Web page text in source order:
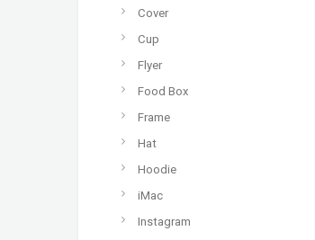
Cover
Cup
Flyer
Food Box
Frame
Hat
Hoodie
iMac
Instagram